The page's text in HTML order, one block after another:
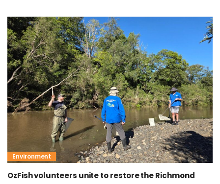
Environment
OzFish volunteers unite to restore the Richmond